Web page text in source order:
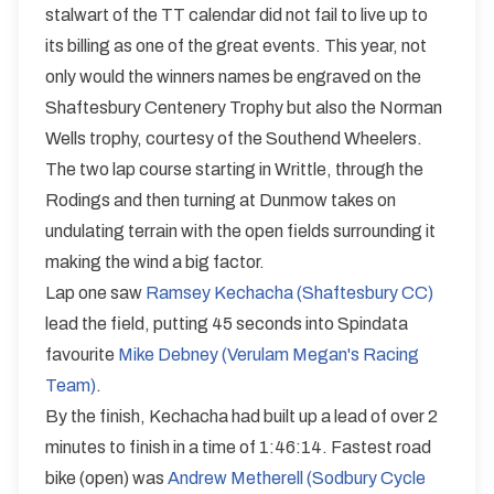
Trophy and the Norman Wells Memorial Trophy
E9/50
Distance:
50 miles
Elv Gain:
stalwart of the TT calendar did not fail to live up to
its billing as one of the great events. This year, not
only would the winners names be engraved on the
Shaftesbury Centenery Trophy but also the Norman
Wells trophy, courtesy of the Southend Wheelers.
The two lap course starting in Writtle, through the
Rodings and then turning at Dunmow takes on
undulating terrain with the open fields surrounding it
making the wind a big factor.
Lap one saw Ramsey Kechacha (Shaftesbury CC)
lead the field, putting 45 seconds into Spindata
favourite Mike Debney (Verulam Megan's Racing
Team).
By the finish, Kechacha had built up a lead of over 2
minutes to finish in a time of 1:46:14. Fastest road
bike (open) was Andrew Metherell (Sodbury Cycle